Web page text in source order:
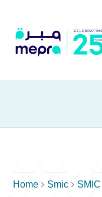
Home  Smic  SMIC